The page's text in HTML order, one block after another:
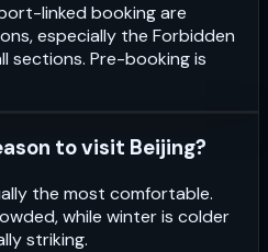
linked booking are
especially the Forbidden
sections. Pre-booking is
to visit Beijing?
the most comfortable.
while winter is colder
striking.